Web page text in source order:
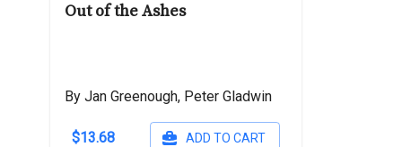
Out of the Ashes
By Jan Greenough, Peter Gladwin
$13.68 ADD TO CART